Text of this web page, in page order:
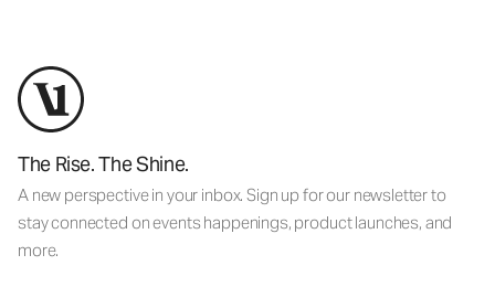
The Rise. The Shine.
A new perspective in your inbox. Sign up for our newsletter to
stay connected on events happenings, product launches, and
more.